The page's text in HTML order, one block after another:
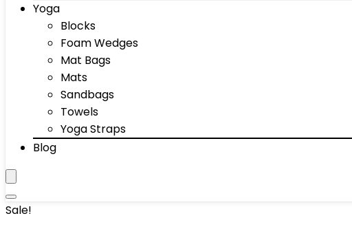
Yoga
Blocks
Foam Wedges
Mat Bags
Mats
Sandbags
Towels
Yoga Straps
Blog
Sale!